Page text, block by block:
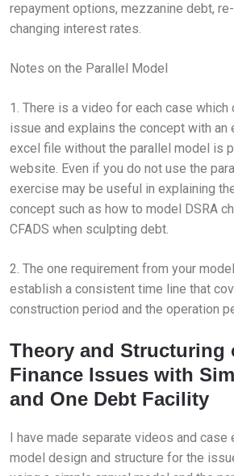
repayment options, mezzanine debt,
changing interest rates.
Notes on the Parallel Model
1. There is a video for each case
issue and explains the concept with an
excel file without the parallel model is
website. Even if you do not use the
exercise may be useful in explaining
concept such as how to model DSRA
CFADS when sculpting debt.
2. The one requirement from your
establish a consistent time line that
construction period and the operation
Theory and Structuring
Finance Issues with
and One Debt Facility
I have made separate videos and case
model design and structure for the